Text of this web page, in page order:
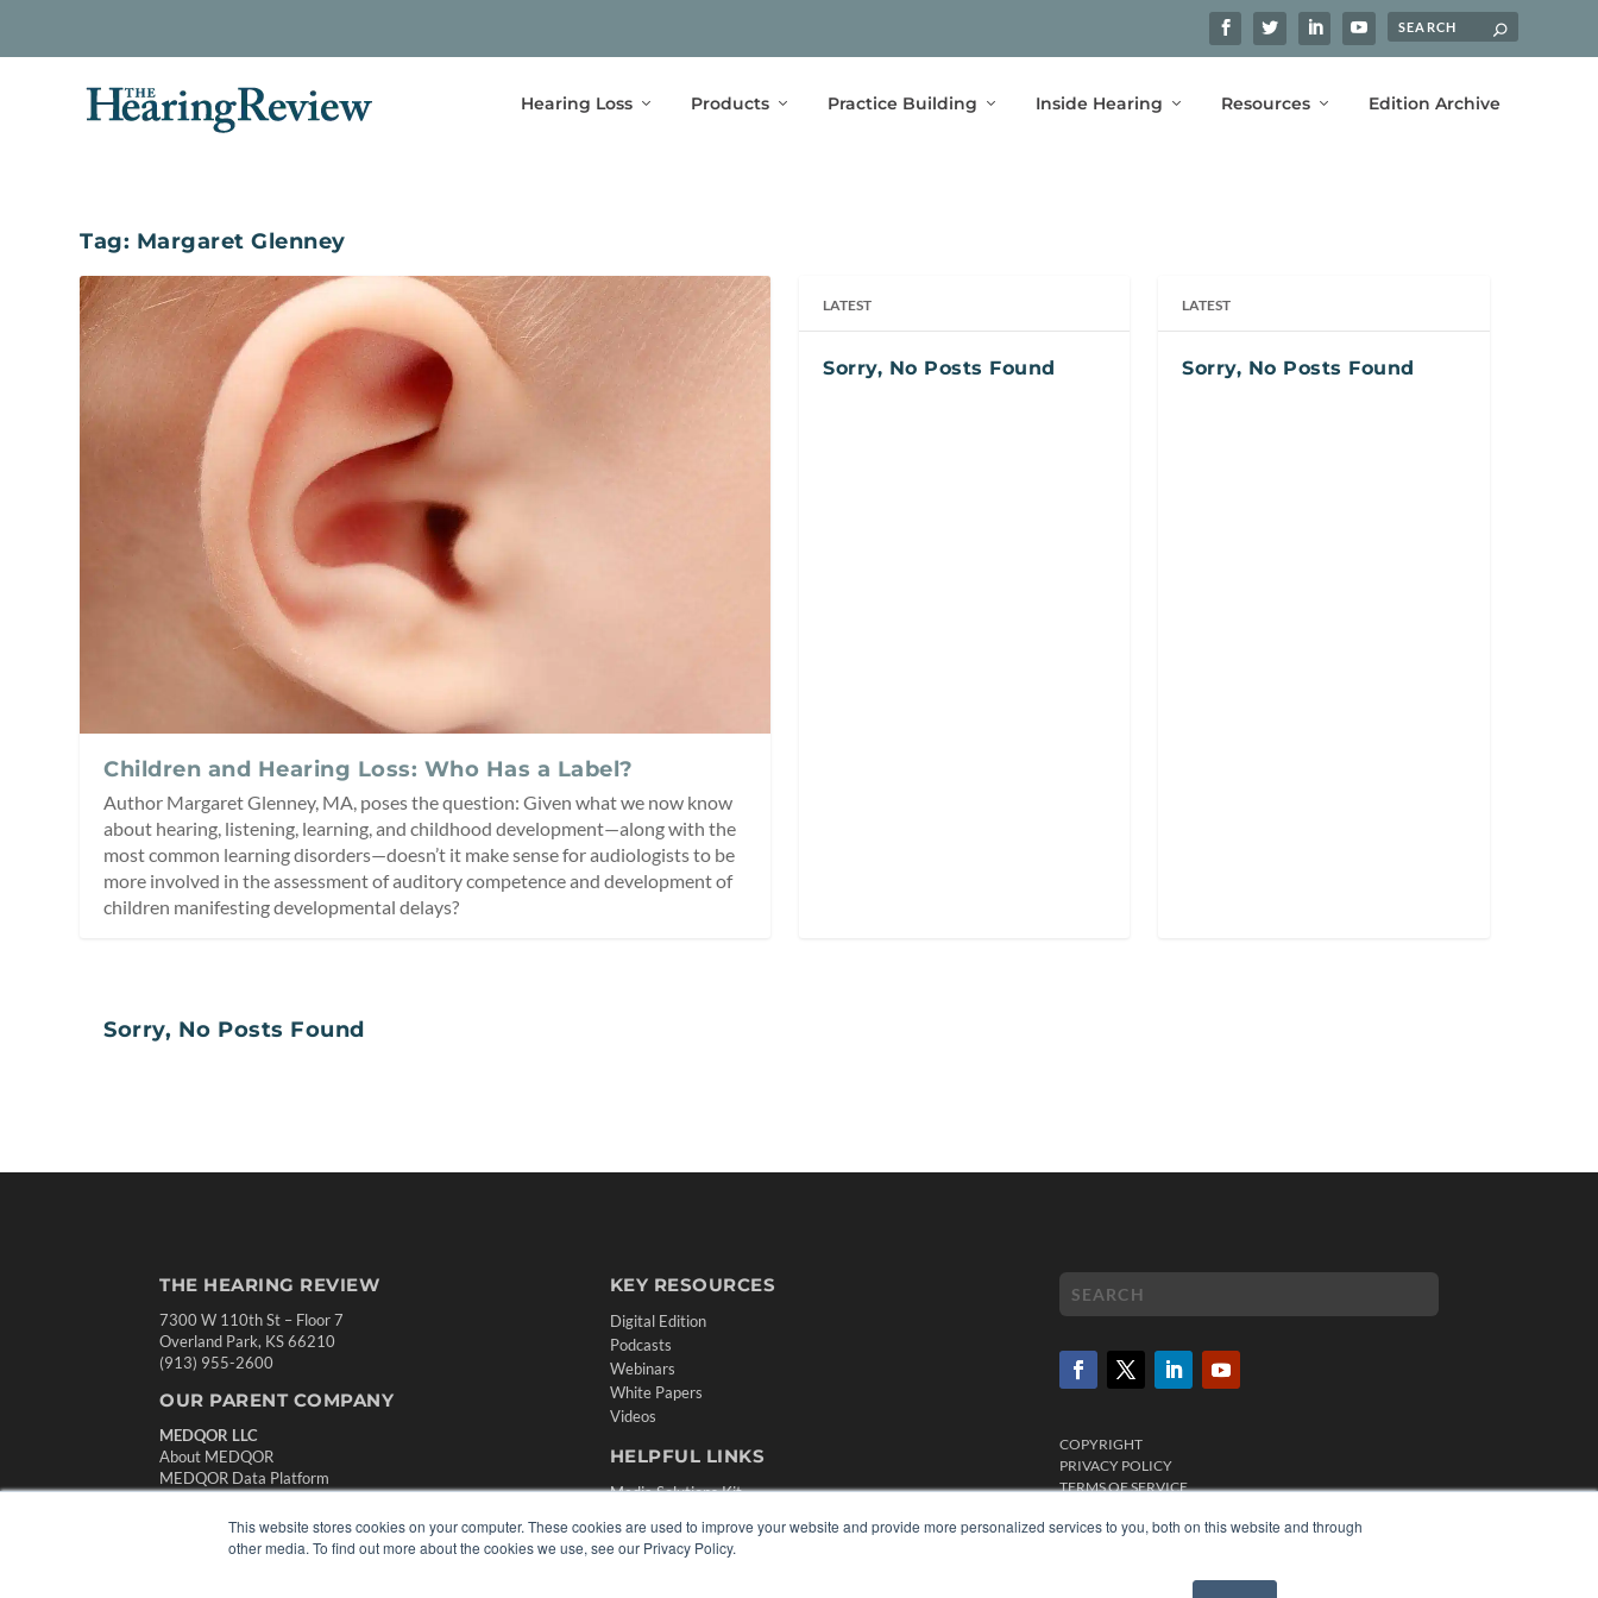
This website stores cookies on your computer. These cookies are used to improve your website and provide more personalized services to you, both on this website and through
other media. To find out more about the cookies we use, see our Privacy Policy.
Hearing Loss Products Practice Building Inside Hearing Resources Edition Archive
Tag: Margaret Glenney
Children and Hearing Loss: Who Has a Label?
Author Margaret Glenney, MA, poses the question: Given what we now know
about hearing, listening, learning, and childhood development—along with the
most common learning disorders—doesn’t it make sense for audiologists to be
more involved in the assessment of auditory competence and development of
children manifesting developmental delays?
LATEST
Sorry, No Posts Found
LATEST
Sorry, No Posts Found
Sorry, No Posts Found
THE HEARING REVIEW
7300 W 110th St – Floor 7
Overland Park, KS 66210
(913) 955-2600
OUR PARENT COMPANY
MEDQOR LLC
About MEDQOR
MEDQOR Data Platform
Press Releases
KEY RESOURCES
Digital Edition
Podcasts
Webinars
White Papers
Videos
HELPFUL LINKS
Media Solutions Kit
Contact Us
Submit an Article
COPYRIGHT
PRIVACY POLICY
TERMS OF SERVICE